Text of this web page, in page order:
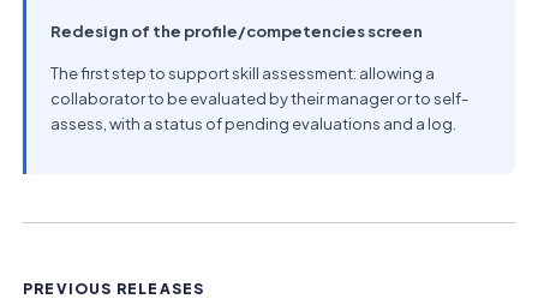
Redesign of the profile/competencies screen
The first step to support skill assessment: allowing a
collaborator to be evaluated by their manager or to self-
assess, with a status of pending evaluations and a log.
PREVIOUS RELEASES